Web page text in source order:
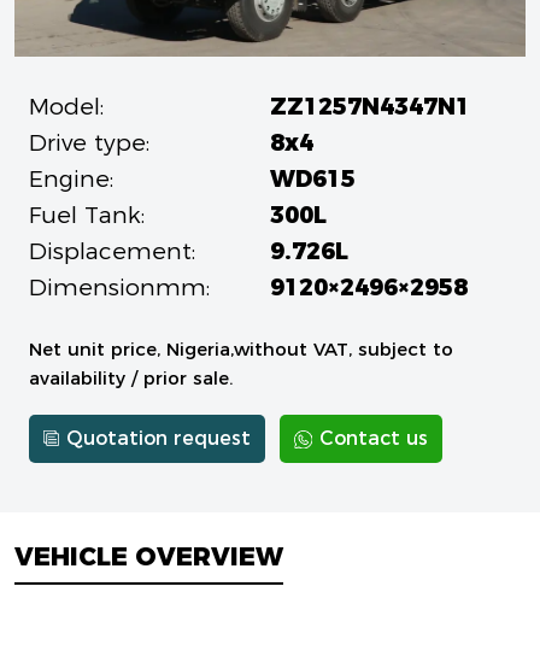
Model:
ZZ1257N4347N1
Drive type:
8x4
Engine:
WD615
Fuel Tank:
300L
Displacement:
9.726L
Dimensionmm:
9120×2496×2958
Net unit price, Nigeria,without VAT, subject to
availability / prior sale.
Quotation request Contact us
VEHICLE OVERVIEW